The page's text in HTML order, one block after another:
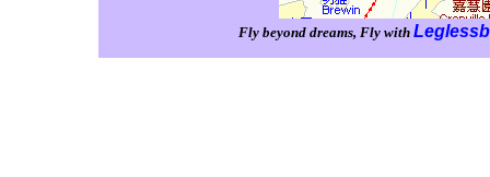
Fly beyond dreams, Fly with